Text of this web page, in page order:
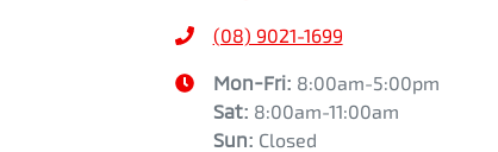
(08) 9021-1699
Mon-Fri: 8:00am-5:00pm
Sat: 8:00am-11:00am
Sun: Closed